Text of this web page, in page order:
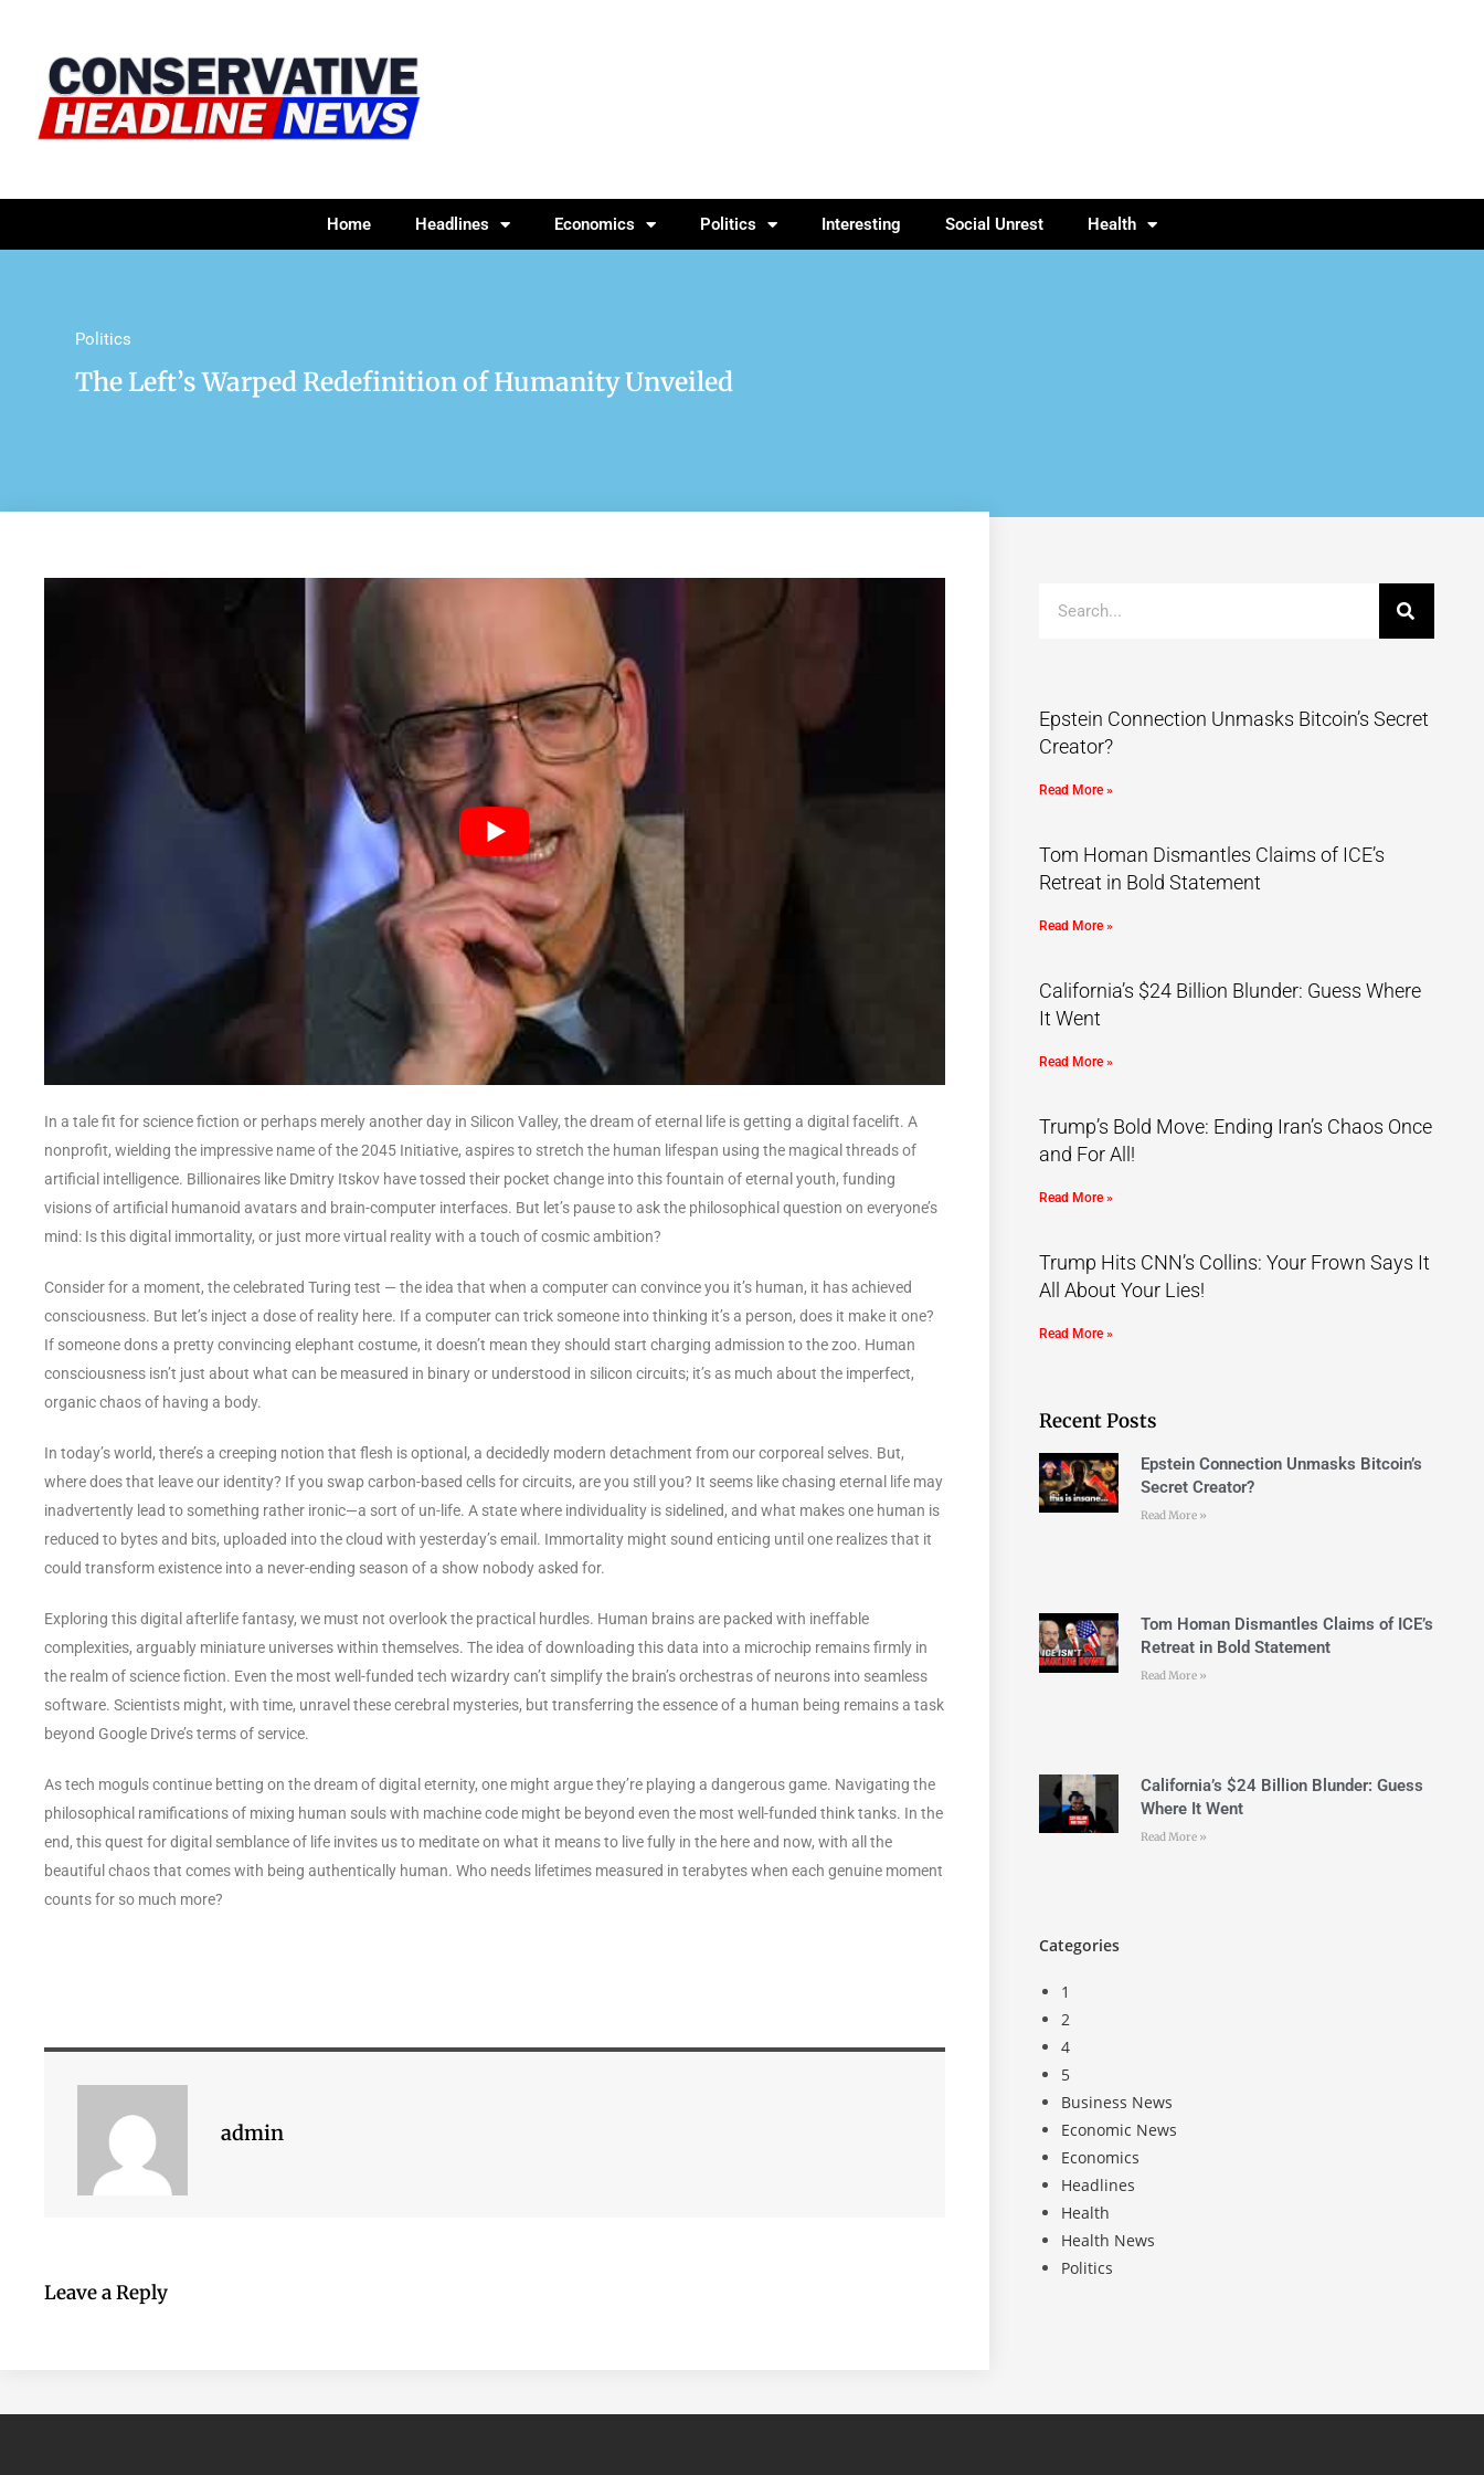
Home Headlines Economics Politics Interesting Social Unrest Health
Politics
The Left’s Warped Redefinition of Humanity Unveiled
In a tale fit for science fiction or perhaps merely another day in Silicon Valley, the dream of eternal life is getting a digital facelift. A
nonprofit, wielding the impressive name of the 2045 Initiative, aspires to stretch the human lifespan using the magical threads of
artificial intelligence. Billionaires like Dmitry Itskov have tossed their pocket change into this fountain of eternal youth, funding
visions of artificial humanoid avatars and brain-computer interfaces. But let’s pause to ask the philosophical question on everyone’s
mind: Is this digital immortality, or just more virtual reality with a touch of cosmic ambition?
Consider for a moment, the celebrated Turing test — the idea that when a computer can convince you it’s human, it has achieved
consciousness. But let’s inject a dose of reality here. If a computer can trick someone into thinking it’s a person, does it make it one?
If someone dons a pretty convincing elephant costume, it doesn’t mean they should start charging admission to the zoo. Human
consciousness isn’t just about what can be measured in binary or understood in silicon circuits; it’s as much about the imperfect,
organic chaos of having a body.
In today’s world, there’s a creeping notion that flesh is optional, a decidedly modern detachment from our corporeal selves. But,
where does that leave our identity? If you swap carbon-based cells for circuits, are you still you? It seems like chasing eternal life may
inadvertently lead to something rather ironic—a sort of un-life. A state where individuality is sidelined, and what makes one human is
reduced to bytes and bits, uploaded into the cloud with yesterday’s email. Immortality might sound enticing until one realizes that it
could transform existence into a never-ending season of a show nobody asked for.
Exploring this digital afterlife fantasy, we must not overlook the practical hurdles. Human brains are packed with ineffable
complexities, arguably miniature universes within themselves. The idea of downloading this data into a microchip remains firmly in
the realm of science fiction. Even the most well-funded tech wizardry can’t simplify the brain’s orchestras of neurons into seamless
software. Scientists might, with time, unravel these cerebral mysteries, but transferring the essence of a human being remains a task
beyond Google Drive’s terms of service.
As tech moguls continue betting on the dream of digital eternity, one might argue they’re playing a dangerous game. Navigating the
philosophical ramifications of mixing human souls with machine code might be beyond even the most well-funded think tanks. In the
end, this quest for digital semblance of life invites us to meditate on what it means to live fully in the here and now, with all the
beautiful chaos that comes with being authentically human. Who needs lifetimes measured in terabytes when each genuine moment
counts for so much more?
admin
Leave a Reply
Epstein Connection Unmasks Bitcoin’s Secret
Creator?
Read More »
Tom Homan Dismantles Claims of ICE’s
Retreat in Bold Statement
Read More »
California’s $24 Billion Blunder: Guess Where
It Went
Read More »
Trump’s Bold Move: Ending Iran’s Chaos Once
and For All!
Read More »
Trump Hits CNN’s Collins: Your Frown Says It
All About Your Lies!
Read More »
Recent Posts
Epstein Connection Unmasks Bitcoin’s
Secret Creator?
Read More »
Tom Homan Dismantles Claims of ICE’s
Retreat in Bold Statement
Read More »
California’s $24 Billion Blunder: Guess
Where It Went
Read More »
Categories
1
2
4
5
Business News
Economic News
Economics
Headlines
Health
Health News
Politics